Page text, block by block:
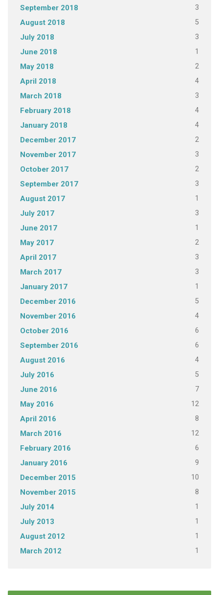
September 2018 3
August 2018 5
July 2018 3
June 2018 1
May 2018 2
April 2018 4
March 2018 3
February 2018 4
January 2018 4
December 2017 2
November 2017 3
October 2017 2
September 2017 3
August 2017 1
July 2017 3
June 2017 1
May 2017 2
April 2017 3
March 2017 3
January 2017 1
December 2016 5
November 2016 4
October 2016 6
September 2016 6
August 2016 4
July 2016 5
June 2016 7
May 2016 12
April 2016 8
March 2016 12
February 2016 6
January 2016 9
December 2015 10
November 2015 8
July 2014 1
July 2013 1
August 2012 1
March 2012 1